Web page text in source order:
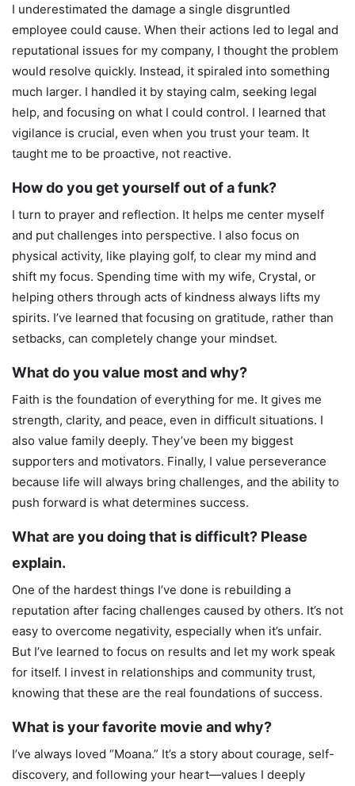
I underestimated the damage a single disgruntled
employee could cause. When their actions led to legal and
reputational issues for my company, I thought the problem
would resolve quickly. Instead, it spiraled into something
much larger. I handled it by staying calm, seeking legal
help, and focusing on what I could control. I learned that
vigilance is crucial, even when you trust your team. It
taught me to be proactive, not reactive.
How do you get yourself out of a funk?
I turn to prayer and reflection. It helps me center myself
and put challenges into perspective. I also focus on
physical activity, like playing golf, to clear my mind and
shift my focus. Spending time with my wife, Crystal, or
helping others through acts of kindness always lifts my
spirits. I’ve learned that focusing on gratitude, rather than
setbacks, can completely change your mindset.
What do you value most and why?
Faith is the foundation of everything for me. It gives me
strength, clarity, and peace, even in difficult situations. I
also value family deeply. They’ve been my biggest
supporters and motivators. Finally, I value perseverance
because life will always bring challenges, and the ability to
push forward is what determines success.
What are you doing that is difficult? Please
explain.
One of the hardest things I’ve done is rebuilding a
reputation after facing challenges caused by others. It’s not
easy to overcome negativity, especially when it’s unfair.
But I’ve learned to focus on results and let my work speak
for itself. I invest in relationships and community trust,
knowing that these are the real foundations of success.
What is your favorite movie and why?
I’ve always loved “Moana.” It’s a story about courage, self-
discovery, and following your heart—values I deeply